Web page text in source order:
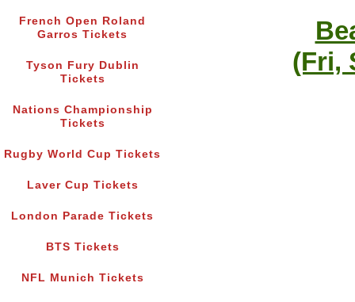
French Open Roland
Garros Tickets
Tyson Fury Dublin
Tickets
Nations Championship
Tickets
Rugby World Cup Tickets
Laver Cup Tickets
London Parade Tickets
BTS Tickets
NFL Munich Tickets
(Fri,